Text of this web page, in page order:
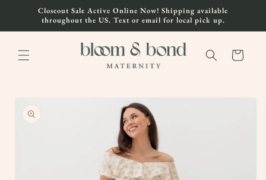
Skip to
content
Closeout Sale Active Online Now! Shipping available
throughout the US. Text or email for local pick up.
Cart
product
information